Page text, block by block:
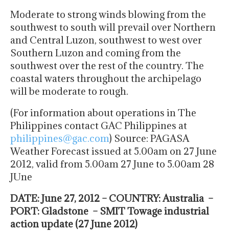
Moderate to strong winds blowing from the
southwest to south will prevail over Northern
and Central Luzon, southwest to west over
Southern Luzon and coming from the
southwest over the rest of the country. The
coastal waters throughout the archipelago
will be moderate to rough.
(For information about operations in The
Philippines contact GAC Philippines at
philippines@gac.com) Source: PAGASA
Weather Forecast issued at 5.00am on 27 June
2012, valid from 5.00am 27 June to 5.00am 28
JUne
DATE: June 27, 2012 – COUNTRY: Australia –
PORT: Gladstone – SMIT Towage industrial
action update (27 June 2012)